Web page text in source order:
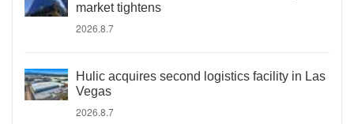
market tightens
2026.8.7
Hulic acquires second logistics facility in Las
Vegas
2026.8.7